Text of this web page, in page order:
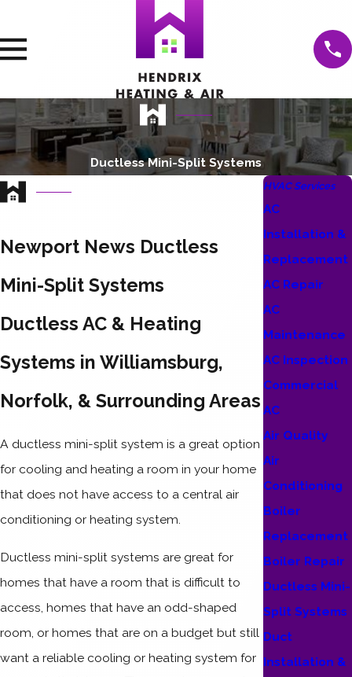
Ductless Mini-Split Systems
Newport News Ductless
Mini-Split Systems
Ductless AC & Heating
Systems in Williamsburg,
Norfolk, & Surrounding Areas
A ductless mini-split system is a great option
for cooling and heating a room in your home
that does not have access to a central air
conditioning or heating system.
Ductless mini-split systems are great for
homes that have a room that is difficult to
access, homes that have an odd-shaped
room, or homes that are on a budget but still
want a reliable cooling or heating system for
HVAC Services
AC
Installation &
Replacement
AC Repair
AC
Maintenance
AC Inspection
Commercial
AC
Air Quality
Air
Conditioning
Boiler
Replacement
Boiler Repair
Ductless Mini-
Split Systems
Duct
Installation &